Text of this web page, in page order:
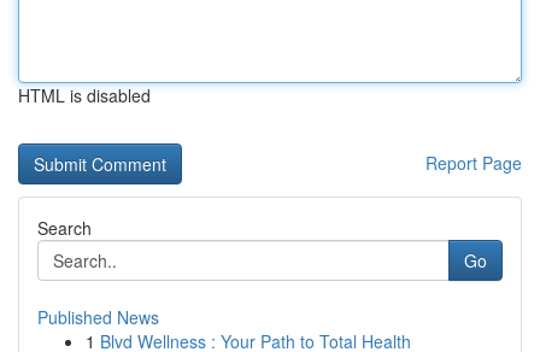
HTML is disabled
Report Page
Search
Go
Published News
1 Blvd Wellness : Your Path to Total Health